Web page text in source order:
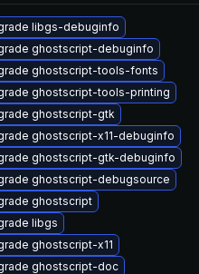
libgs-debuginfo
ghostscript-debuginfo
ghostscript-tools-fonts
ghostscript-tools-printing
ghostscript-gtk
ghostscript-x11-debuginfo
ghostscript-gtk-debuginfo
ghostscript-debugsource
ghostscript
libgs
ghostscript-x11
ghostscript-doc